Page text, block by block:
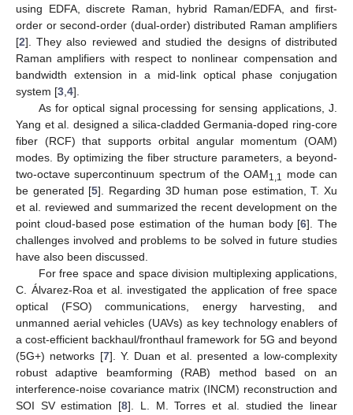
using EDFA, discrete Raman, hybrid Raman/EDFA, and first-
order or second-order (dual-order) distributed Raman amplifiers
[2]. They also reviewed and studied the designs of distributed
Raman amplifiers with respect to nonlinear compensation and
bandwidth extension in a mid-link optical phase conjugation
system [3,4].
As for optical signal processing for sensing applications, J.
Yang et al. designed a silica-cladded Germania-doped ring-core
fiber (RCF) that supports orbital angular momentum (OAM)
modes. By optimizing the fiber structure parameters, a beyond-
two-octave supercontinuum spectrum of the OAM1,1 mode can
be generated [5]. Regarding 3D human pose estimation, T. Xu
et al. reviewed and summarized the recent development on the
point cloud-based pose estimation of the human body [6]. The
challenges involved and problems to be solved in future studies
have also been discussed.
For free space and space division multiplexing applications,
C. Álvarez-Roa et al. investigated the application of free space
optical (FSO) communications, energy harvesting, and
unmanned aerial vehicles (UAVs) as key technology enablers of
a cost-efficient backhaul/fronthaul framework for 5G and beyond
(5G+) networks [7]. Y. Duan et al. presented a low-complexity
robust adaptive beamforming (RAB) method based on an
interference-noise covariance matrix (INCM) reconstruction and
SOI SV estimation [8]. L. M. Torres et al. studied the linear